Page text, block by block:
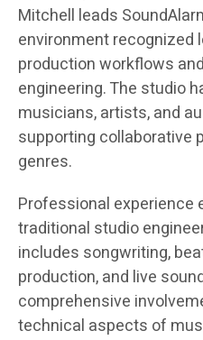
Mitchell leads
environment recognized
production workflows
engineering. The studio
musicians, artists, and
supporting collaborative
genres.
Professional experience
traditional studio
includes songwriting,
production, and live
comprehensive
technical aspects of